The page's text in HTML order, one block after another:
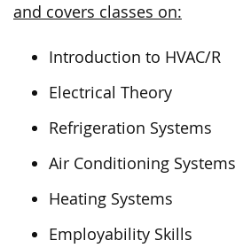
and covers classes on:
Introduction to HVAC/R
Electrical Theory
Refrigeration Systems
Air Conditioning Systems
Heating Systems
Employability Skills